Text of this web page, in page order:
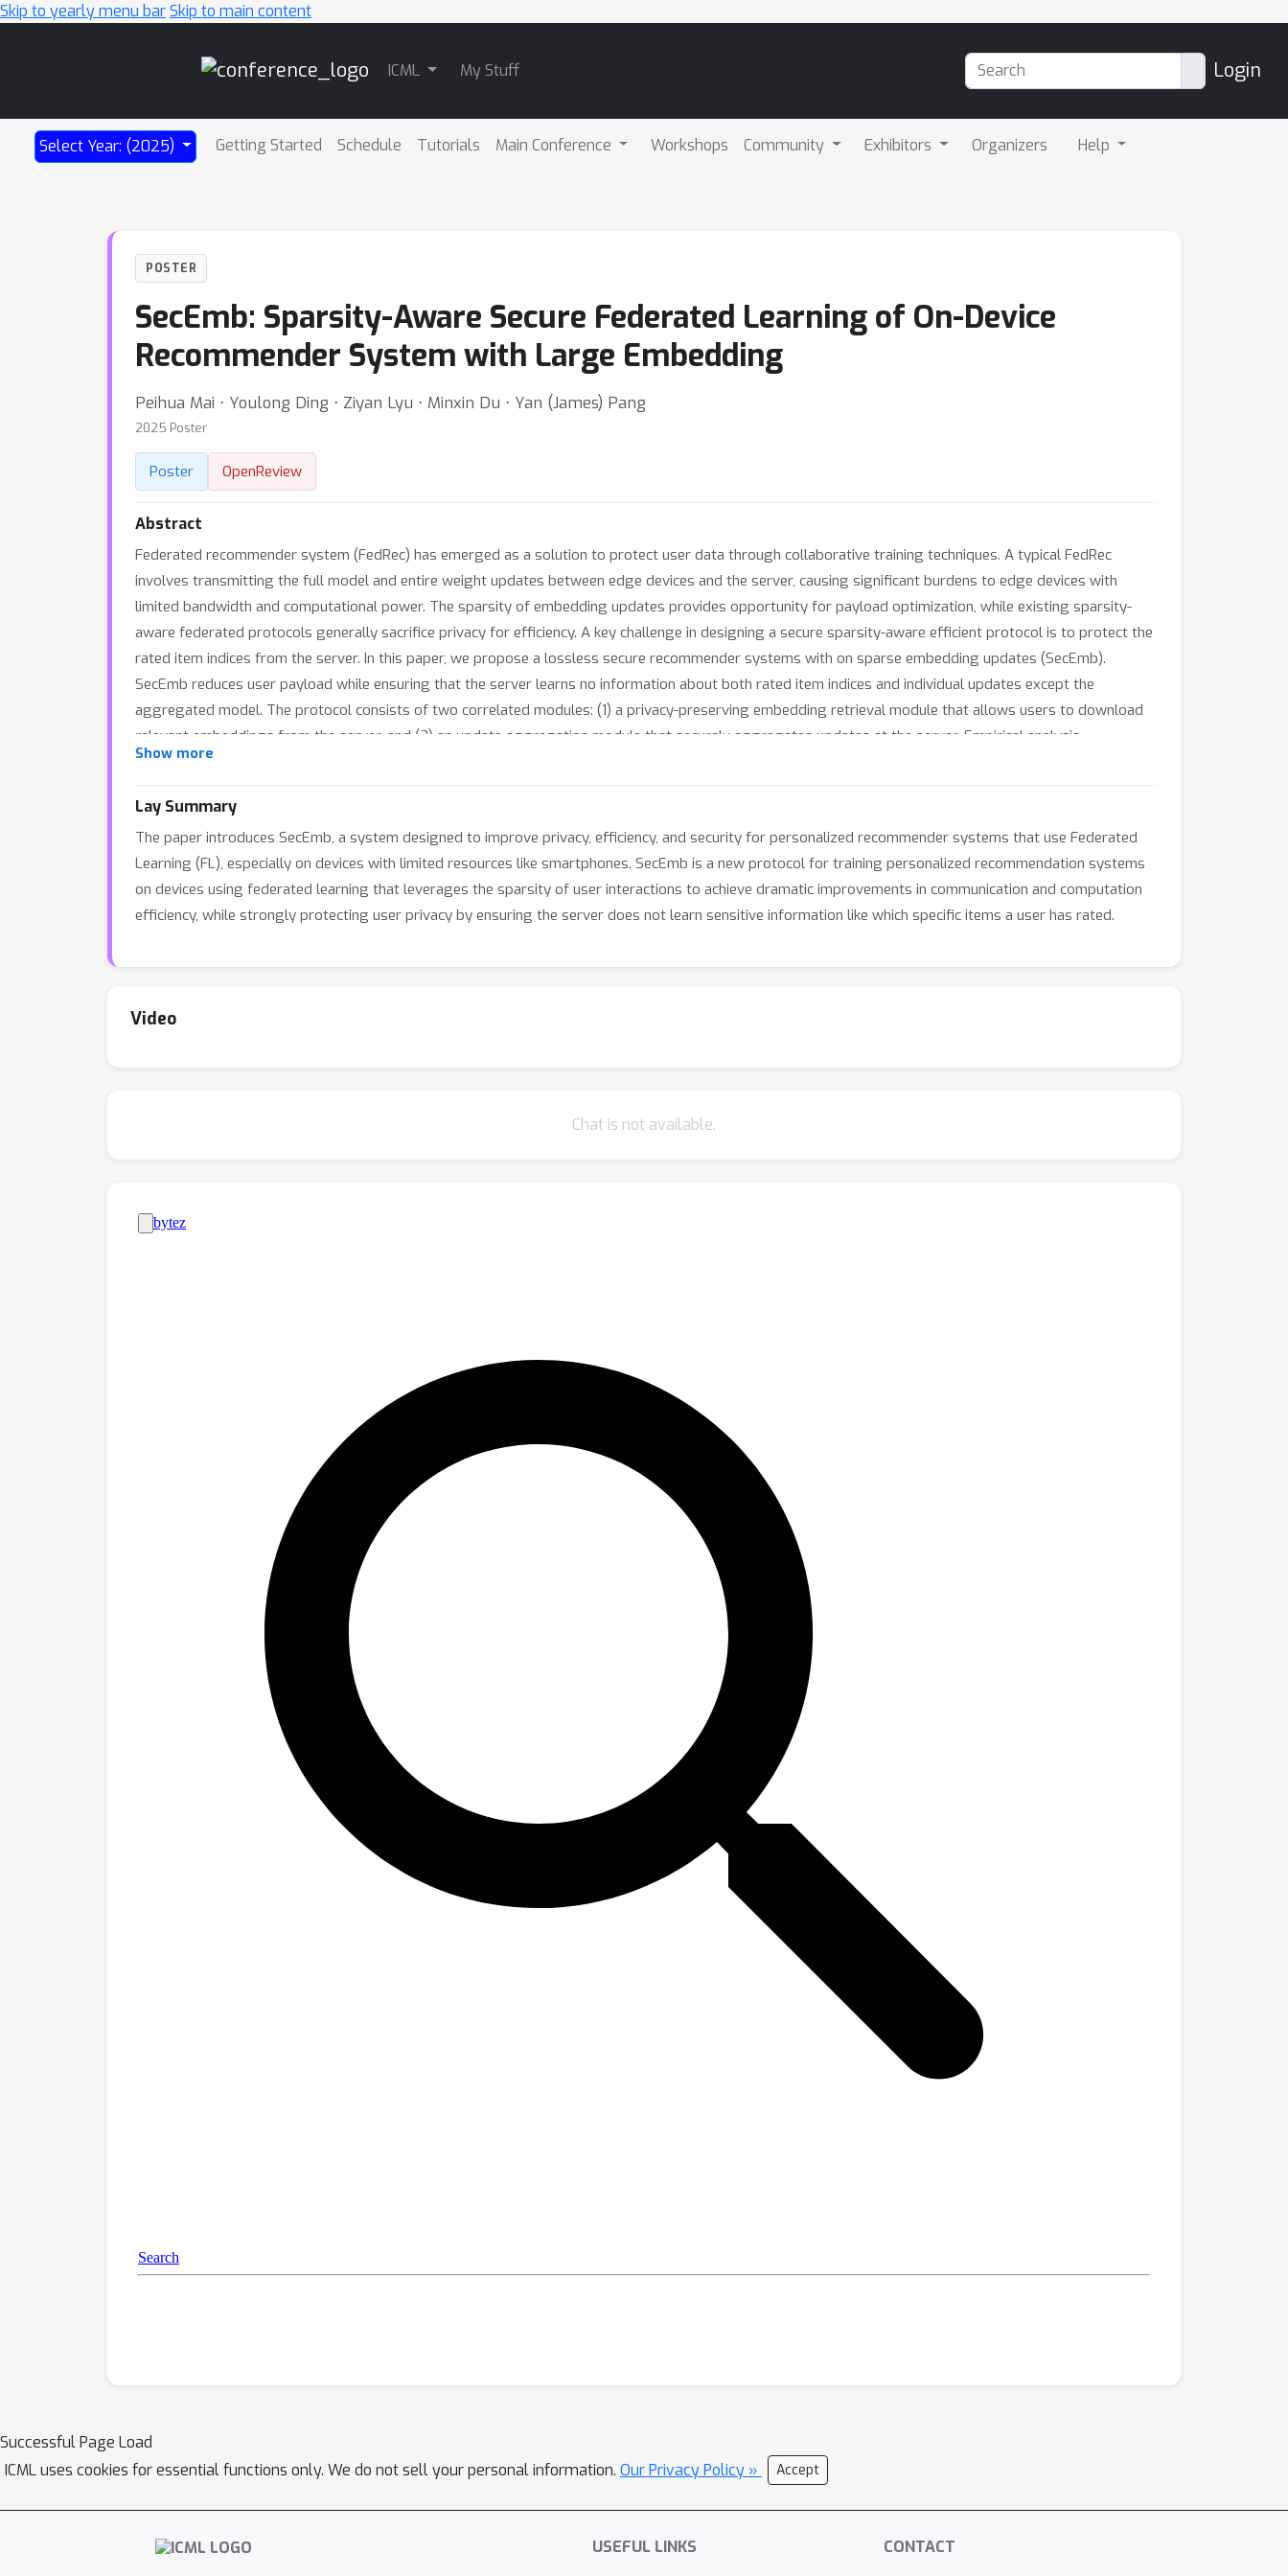
Skip to yearly menu barSkip to main content
ICML My Stuff Login
Select Year: (2025) Getting Started Schedule Tutorials Main Conference Workshops Community Exhibitors Organizers Help
POSTER
SecEmb: Sparsity-Aware Secure Federated Learning of On-Device
Recommender System with Large Embedding
Peihua Mai ⋅ Youlong Ding ⋅ Ziyan Lyu ⋅ Minxin Du ⋅ Yan (James) Pang
2025 Poster
Poster OpenReview
Abstract
Federated recommender system (FedRec) has emerged as a solution to protect user data through collaborative training techniques. A typical FedRec
involves transmitting the full model and entire weight updates between edge devices and the server, causing significant burdens to edge devices with
limited bandwidth and computational power. The sparsity of embedding updates provides opportunity for payload optimization, while existing sparsity-
aware federated protocols generally sacrifice privacy for efficiency. A key challenge in designing a secure sparsity-aware efficient protocol is to protect the
rated item indices from the server. In this paper, we propose a lossless secure recommender systems with on sparse embedding updates (SecEmb).
SecEmb reduces user payload while ensuring that the server learns no information about both rated item indices and individual updates except the
aggregated model. The protocol consists of two correlated modules: (1) a privacy-preserving embedding retrieval module that allows users to download
relevant embeddings from the server, and (2) an update aggregation module that securely aggregates updates at the server. Empirical analysis
demonstrates that SecEmb reduces both download and upload communication costs by up to 90x and decreases user-side computation time by up to 70x
Show more
Lay Summary
The paper introduces SecEmb, a system designed to improve privacy, efficiency, and security for personalized recommender systems that use Federated
Learning (FL), especially on devices with limited resources like smartphones. SecEmb is a new protocol for training personalized recommendation systems
on devices using federated learning that leverages the sparsity of user interactions to achieve dramatic improvements in communication and computation
efficiency, while strongly protecting user privacy by ensuring the server does not learn sensitive information like which specific items a user has rated.
Video
Chat is not available.
Successful Page Load
ICML uses cookies for essential functions only. We do not sell your personal information. Our Privacy Policy » Accept
USEFUL LINKS CONTACT